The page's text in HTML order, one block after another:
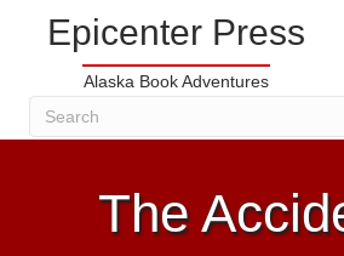
Epicenter Press
Alaska Book Adventures
The